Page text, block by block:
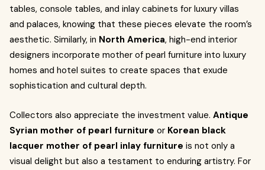
tables, console tables, and inlay cabinets for luxury villas
and palaces, knowing that these pieces elevate the room’s
aesthetic. Similarly, in North America, high-end interior
designers incorporate mother of pearl furniture into luxury
homes and hotel suites to create spaces that exude
sophistication and cultural depth.
Collectors also appreciate the investment value. Antique
Syrian mother of pearl furniture or Korean black
lacquer mother of pearl inlay furniture is not only a
visual delight but also a testament to enduring artistry. For